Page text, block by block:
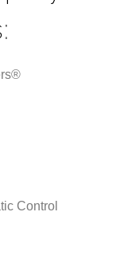
Control